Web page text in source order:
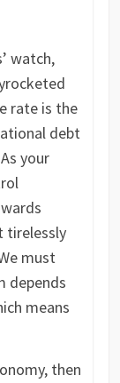
watch,
rate is the
debt
your
tirelessly
must
depends
means
then